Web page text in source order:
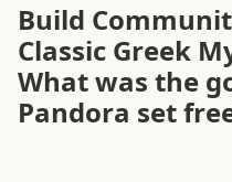
Build
Classic Greek
What was the
Pandora set